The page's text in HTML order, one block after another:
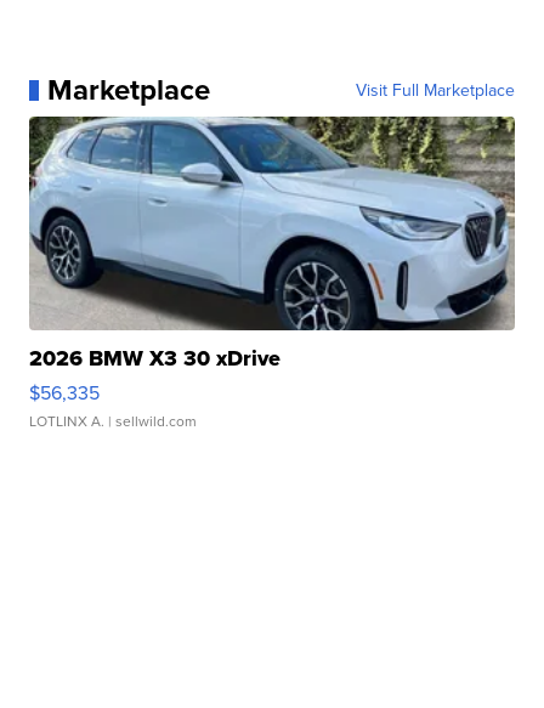
Marketplace Visit Full Marketplace
2026 BMW X3 30 xDrive
$56,335
LOTLINX A. | sellwild.com